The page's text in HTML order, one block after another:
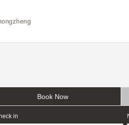
Book Now
in